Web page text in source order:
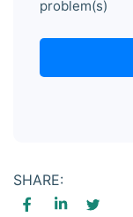
problem(s)
SHARE: